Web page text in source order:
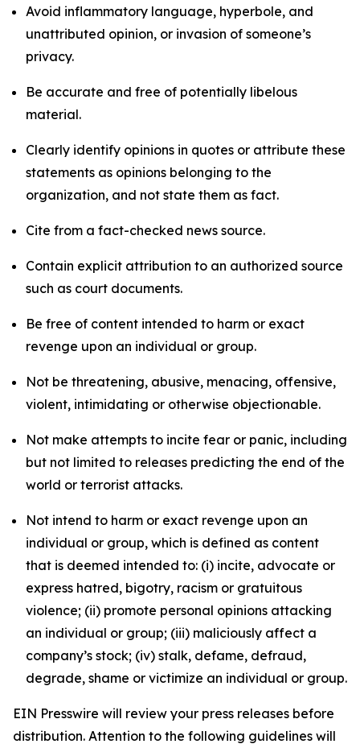
Avoid inflammatory language, hyperbole, and
unattributed opinion, or invasion of someone’s
privacy.
Be accurate and free of potentially libelous
material.
Clearly identify opinions in quotes or attribute these
statements as opinions belonging to the
organization, and not state them as fact.
Cite from a fact-checked news source.
Contain explicit attribution to an authorized source
such as court documents.
Be free of content intended to harm or exact
revenge upon an individual or group.
Not be threatening, abusive, menacing, offensive,
violent, intimidating or otherwise objectionable.
Not make attempts to incite fear or panic, including
but not limited to releases predicting the end of the
world or terrorist attacks.
Not intend to harm or exact revenge upon an
individual or group, which is defined as content
that is deemed intended to: (i) incite, advocate or
express hatred, bigotry, racism or gratuitous
violence; (ii) promote personal opinions attacking
an individual or group; (iii) maliciously affect a
company’s stock; (iv) stalk, defame, defraud,
degrade, shame or victimize an individual or group.
EIN Presswire will review your press releases before
distribution. Attention to the following guidelines will